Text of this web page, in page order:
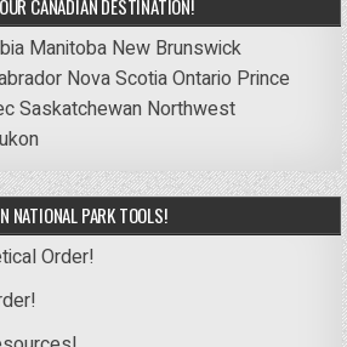
CANADIAN DESTINATION!
Manitoba New Brunswick
Nova ScotiaOntario Prince
Saskatchewan Northwest
NATIONAL PARK TOOLS!
Order!